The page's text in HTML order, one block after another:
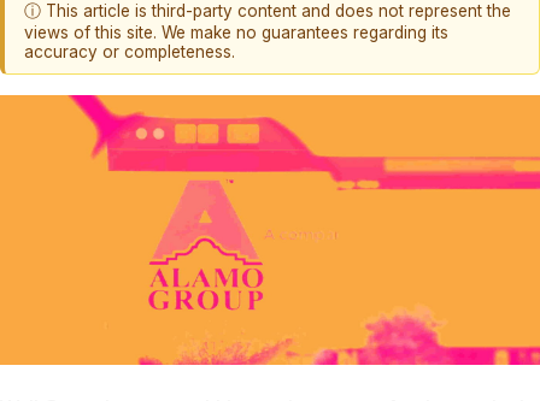
ⓘ This article is third-party content and does not represent the
views of this site. We make no guarantees regarding its
accuracy or completeness.